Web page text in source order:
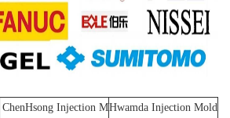
ChenHsong Injection MHwamda Injection Mold